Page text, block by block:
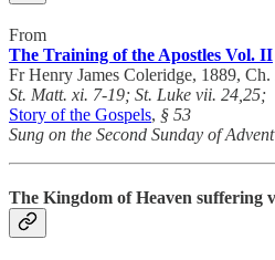
From
The Training of the Apostles Vol. II
Fr Henry James Coleridge, 1889,
St. Matt. xi. 7-19; St. Luke vii. 24,25;
Story of the Gospels, § 53
Sung on the Second Sunday of Advent
The Kingdom of Heaven suffering